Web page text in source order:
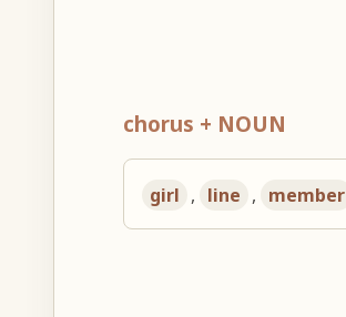
chorus + NOUN
girl , line , member